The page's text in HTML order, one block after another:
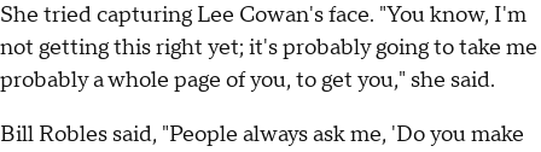
She tried capturing Lee Cowan's face. "You know, I'm
not getting this right yet; it's probably going to take me
probably a whole page of you, to get you," she said.
Bill Robles said, "People always ask me, 'Do you make